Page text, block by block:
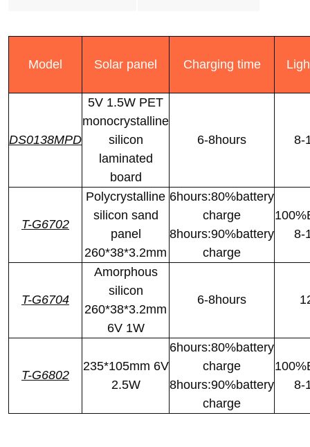
Model Solar panel Charging time
DS0138MPD
5V 1.5W PET
monocrystalline
silicon
laminated
board
6-8hours 8-
T-G6702
Polycrystalline
silicon sand
panel
260*38*3.2mm
6hours:80%battery
charge
8hours:90%battery
charge
8-
T-G6704
Amorphous
silicon
260*38*3.2mm
6V 1W
6-8hours
T-G6802
235*105mm 6V
2.5W
6hours:80%battery
charge
8hours:90%battery
charge
8-